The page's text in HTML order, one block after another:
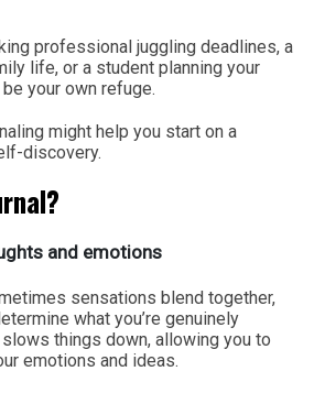
professional juggling deadlines, a
life, or a student planning your
your own refuge.
might help you start on a
discovery.
and emotions
sensations blend together,
what you’re genuinely
things down, allowing you to
emotions and ideas.